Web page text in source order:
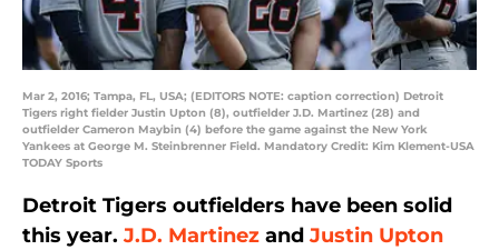
Mar 2, 2016; Tampa, FL, USA; (EDITORS NOTE: caption correction) Detroit
Tigers right fielder Justin Upton (8), outfielder J.D. Martinez (28) and
outfielder Cameron Maybin (4) before the game against the New York
Yankees at George M. Steinbrenner Field. Mandatory Credit: Kim Klement-USA
TODAY Sports
Detroit Tigers outfielders have been solid
this year. J.D. Martinez and Justin Upton